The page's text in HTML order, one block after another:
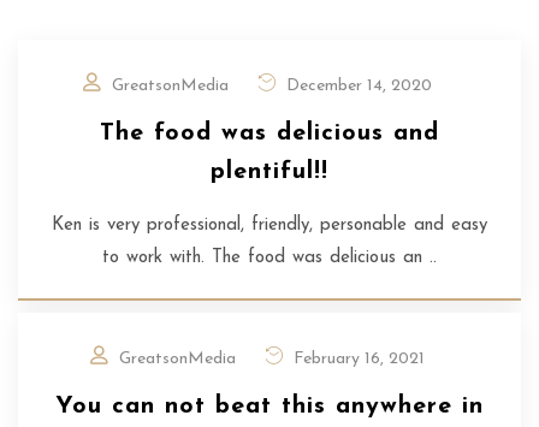
GreatsonMedia December 14, 2020
The food was delicious and
plentiful!!
Ken is very professional, friendly, personable and easy
to work with. The food was delicious an ..
GreatsonMedia February 16, 2021
You can not beat this anywhere in